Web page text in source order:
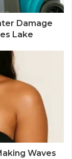
Damage
Lake
Waves